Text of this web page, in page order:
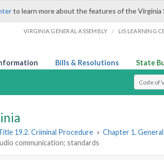
to learn more about the features of the Virginia
VIRGINIA GENERAL ASSEMBLY / LIS LEARNING
Bills & Resolutions State
Select
19.2. Criminal Procedure » Chapter 1.
communication; standards